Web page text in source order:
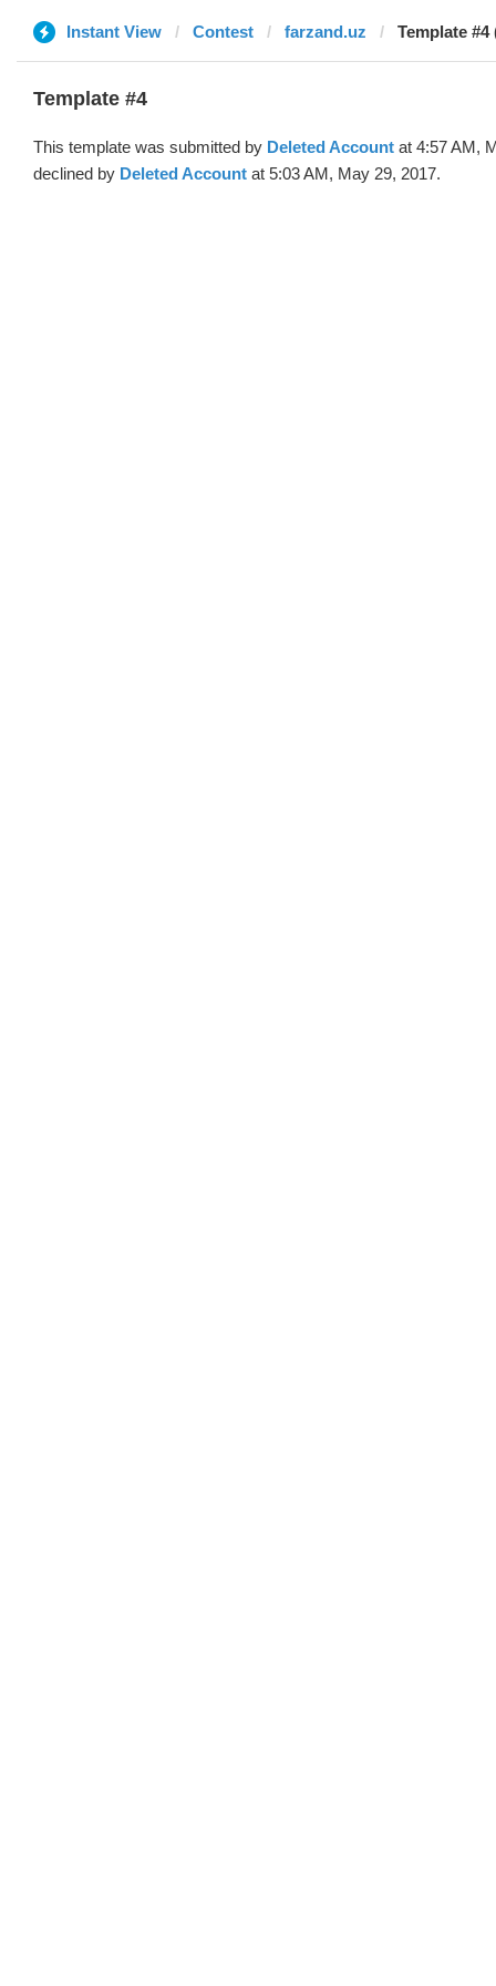
Instant View Contest farzand.uz Template #4
Template #4
This template was submitted by Deleted Account at 4:57 AM,
declined by Deleted Account at 5:03 AM, May 29, 2017.